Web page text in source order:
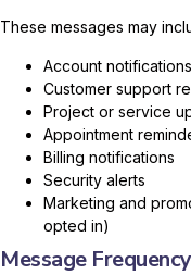
These messages may
Account notifications
Customer support
Project or service
Appointment
Billing notifications
Security alerts
Marketing and
opted in)
Message